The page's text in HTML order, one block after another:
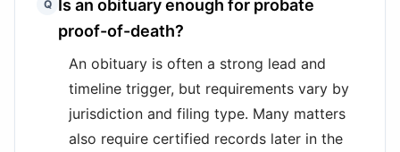
Q
Is an obituary enough for probate
proof-of-death?
An obituary is often a strong lead and
timeline trigger, but requirements vary by
jurisdiction and filing type. Many matters
also require certified records later in the